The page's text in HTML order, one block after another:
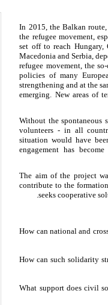
In 2015, the Balkan
the refugee movement,
set off to reach Hungary,
Macedonia and Serbia,
refugee movement, the
policies of many
strengthening and at the
emerging. New areas of
Without the spontaneous
volunteers - in all
situation would have
engagement has
The aim of the project
contribute to the
seeks cooperative
How can national and
How can such solidarity
What support does civil